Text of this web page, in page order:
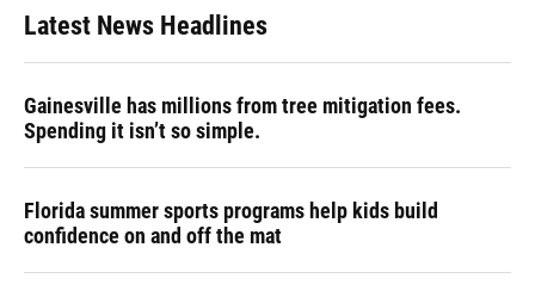
Latest News Headlines
Gainesville has millions from tree mitigation fees.
Spending it isn’t so simple.
Florida summer sports programs help kids build
confidence on and off the mat